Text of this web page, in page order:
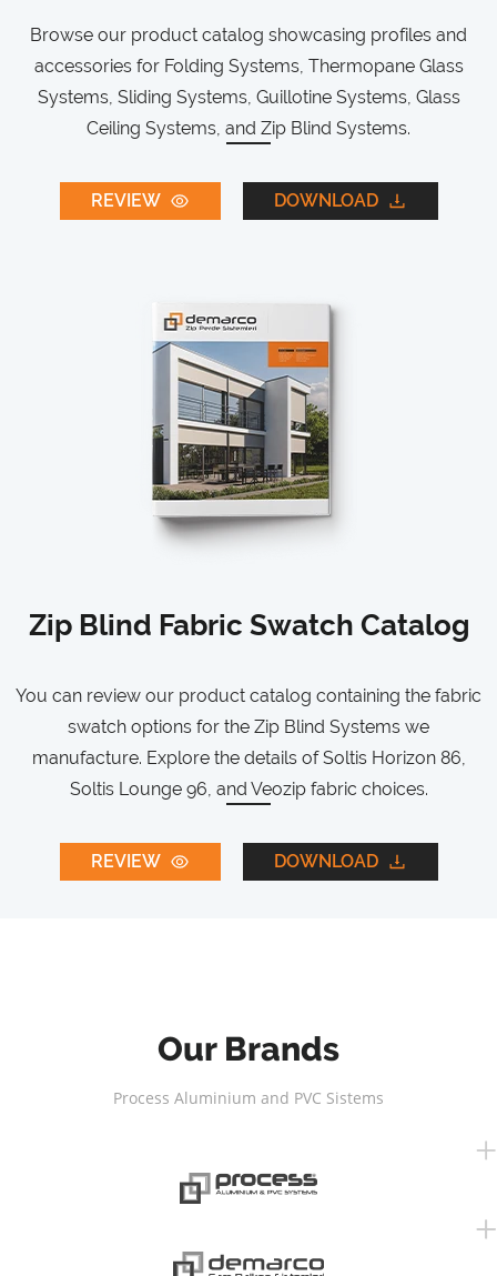
Browse our product catalog showcasing profiles and
accessories for Folding Systems, Thermopane Glass
Systems, Sliding Systems, Guillotine Systems, Glass
Ceiling Systems, and Zip Blind Systems.
REVIEW DOWNLOAD
Zip Blind Fabric Swatch Catalog
You can review our product catalog containing the fabric
swatch options for the Zip Blind Systems we
manufacture. Explore the details of Soltis Horizon 86,
Soltis Lounge 96, and Veozip fabric choices.
REVIEW DOWNLOAD
Our Brands
Process Aluminium and PVC Sistems